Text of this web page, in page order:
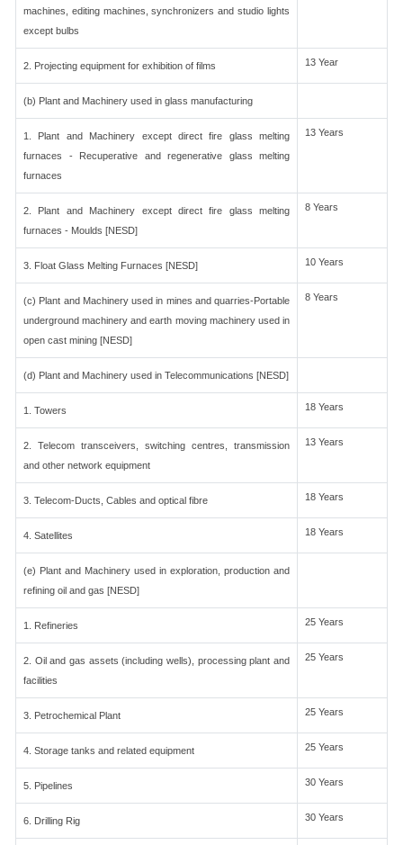
machines, editing machines, synchronizers and studio lights
except bulbs
2. Projecting equipment for exhibition of films 13 Year
(b) Plant and Machinery used in glass manufacturing
1. Plant and Machinery except direct fire glass melting
furnaces - Recuperative and regenerative glass melting
furnaces
13 Years
2. Plant and Machinery except direct fire glass melting
furnaces - Moulds [NESD]
8 Years
3. Float Glass Melting Furnaces [NESD] 10 Years
(c) Plant and Machinery used in mines and quarries-Portable
underground machinery and earth moving machinery used in
open cast mining [NESD]
8 Years
(d) Plant and Machinery used in Telecommunications [NESD]
1. Towers 18 Years
2. Telecom transceivers, switching centres, transmission
and other network equipment
13 Years
3. Telecom-Ducts, Cables and optical fibre 18 Years
4. Satellites 18 Years
(e) Plant and Machinery used in exploration, production and
refining oil and gas [NESD]
1. Refineries 25 Years
2. Oil and gas assets (including wells), processing plant and
facilities
25 Years
3. Petrochemical Plant 25 Years
4. Storage tanks and related equipment 25 Years
5. Pipelines 30 Years
6. Drilling Rig 30 Years